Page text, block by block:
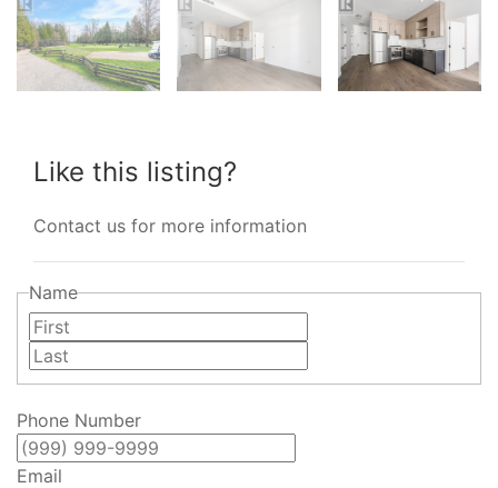
Like this listing?
Contact us for more information
Name
Phone Number
Email